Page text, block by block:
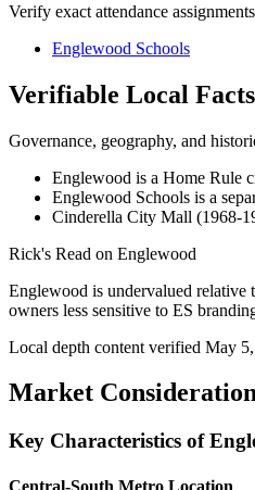
Verify exact attendance
Englewood Schools
Verifiable Local Facts
Governance, geography, and
Englewood is a Home Rule
Englewood Schools is a
Cinderella City Mall (1968-
Rick's Read on Englewood
Englewood is undervalued relative
owners less sensitive to ES
Local depth content verified May
Market
Key Characteristics of
Central-South Metro Location